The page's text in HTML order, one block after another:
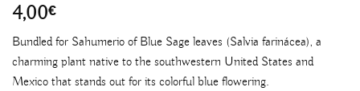
4,00€
Bundled for Sahumerio of Blue Sage leaves (Salvia farinácea), a
charming plant native to the southwestern United States and
Mexico that stands out for its colorful blue flowering.